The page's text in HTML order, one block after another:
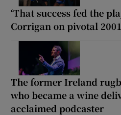
‘That success fed the
Corrigan on pivotal
The former Ireland
who became a wine
acclaimed podcaster